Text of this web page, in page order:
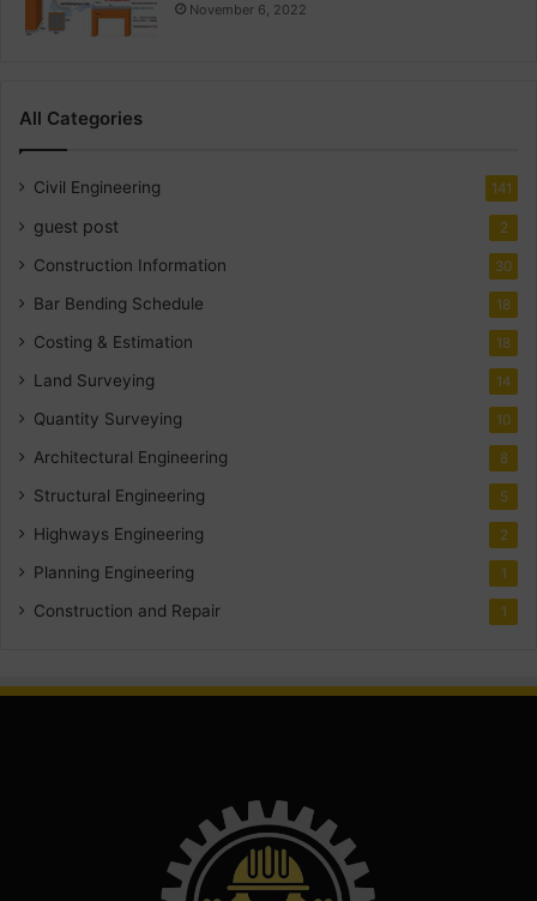
November 6, 2022
All Categories
Civil Engineering 141
guest post 2
Construction Information 30
Bar Bending Schedule 18
Costing & Estimation 18
Land Surveying 14
Quantity Surveying 10
Architectural Engineering 8
Structural Engineering 5
Highways Engineering 2
Planning Engineering 1
Construction and Repair 1